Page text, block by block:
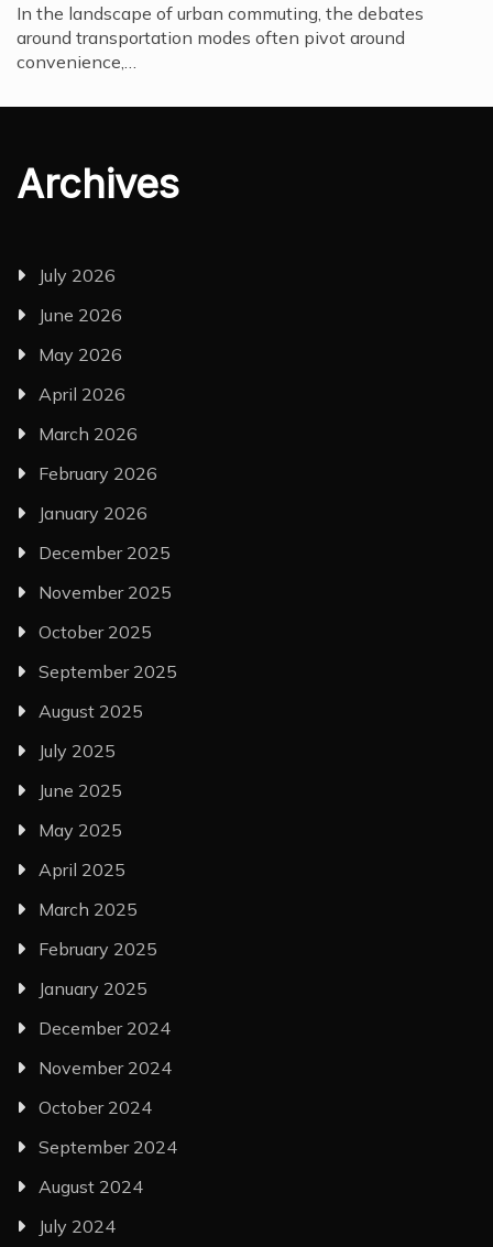
In the landscape of urban commuting, the debates
around transportation modes often pivot around
convenience,…
Archives
July 2026
June 2026
May 2026
April 2026
March 2026
February 2026
January 2026
December 2025
November 2025
October 2025
September 2025
August 2025
July 2025
June 2025
May 2025
April 2025
March 2025
February 2025
January 2025
December 2024
November 2024
October 2024
September 2024
August 2024
July 2024